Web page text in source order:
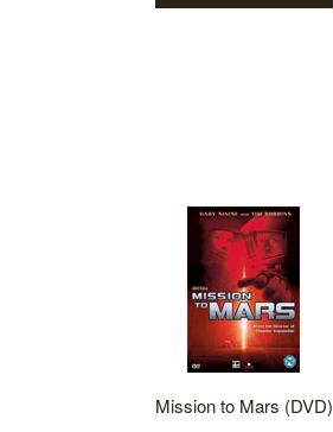
Mission to Mars (DVD)